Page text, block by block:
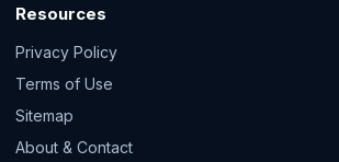
Resources
Privacy Policy
Terms of Use
Sitemap
About & Contact